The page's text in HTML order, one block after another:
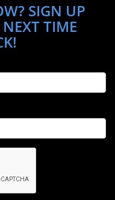
SIGN UP
NEXT TIME